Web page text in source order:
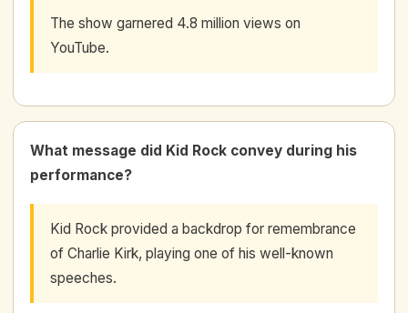
The show garnered 4.8 million views on
YouTube.
What message did Kid Rock convey during his
performance?
Kid Rock provided a backdrop for remembrance
of Charlie Kirk, playing one of his well-known
speeches.